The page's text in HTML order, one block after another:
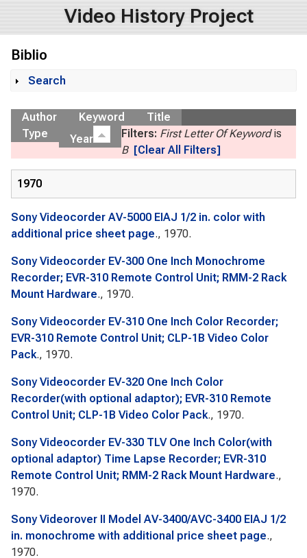
Video History Project
Biblio
Show
Search
Author Keyword
Title
Type
Year Filters: First Letter Of Keywordis
B [Clear All Filters]
1970
Sony Videocorder AV-5000 EIAJ 1/2 in. color with
additional price sheet page., 1970.
Sony Videocorder EV-300 One Inch Monochrome
Recorder; EVR-310 Remote Control Unit; RMM-2 Rack
Mount Hardware., 1970.
Sony Videocorder EV-310 One Inch Color Recorder;
EVR-310 Remote Control Unit; CLP-1B Video Color
Pack., 1970.
Sony Videocorder EV-320 One Inch Color
Recorder(with optional adaptor); EVR-310 Remote
Control Unit; CLP-1B Video Color Pack., 1970.
Sony Videocorder EV-330 TLV One Inch Color(with
optional adaptor) Time Lapse Recorder; EVR-310
Remote Control Unit; RMM-2 Rack Mount Hardware.,
1970.
Sony Videorover II Model AV-3400/AVC-3400 EIAJ 1/2
in. monochrome with additional price sheet page.,
1970.